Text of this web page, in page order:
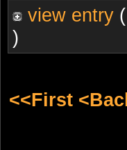
view entry
)
<<First